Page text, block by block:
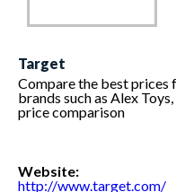
Target
Compare the best
brands such as Alex
price comparison
Website:
http://www.target.com/